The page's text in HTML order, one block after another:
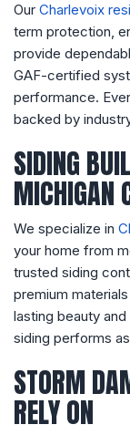
Our Charlevoix
term protection,
provide
GAF-certified
performance.
backed by
SIDING
MICHIGAN
We specialize in
your home from
trusted siding
premium
lasting beauty
siding performs
STORM
RELY ON